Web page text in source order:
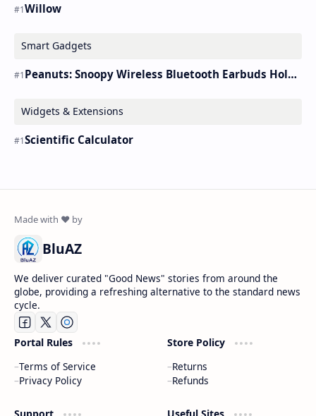
Willow
Smart Gadgets
Peanuts: Snoopy Wireless Bluetooth Earbuds Holder Buds Pro [new Toy]
Widgets & Extensions
Scientific Calculator
BluAZ
We deliver curated "Good News" stories from around the
globe, providing a refreshing alternative to the standard news
cycle.
Portal Rules
Terms of Service
Privacy Policy
Store Policy
Returns
Refunds
Support Useful Sites